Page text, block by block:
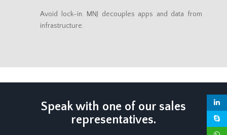
Avoid lock-in. MNJ decouples apps and data from
infrastructure.
Speak with one of our sales
representatives.